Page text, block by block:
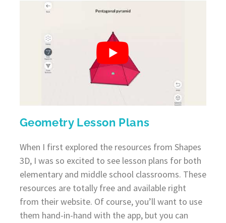
Geometry Lesson Plans
When I first explored the resources from Shapes
3D, I was so excited to see lesson plans for both
elementary and middle school classrooms. These
resources are totally free and available right
from their website. Of course, you’ll want to use
them hand-in-hand with the app, but you can